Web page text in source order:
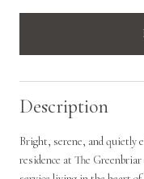
Description
Bright, serene, and quietly
residence at The